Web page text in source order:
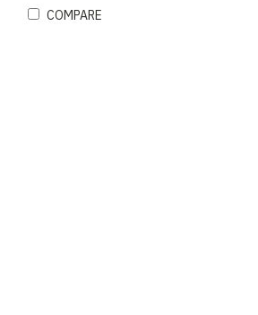
COMPARE